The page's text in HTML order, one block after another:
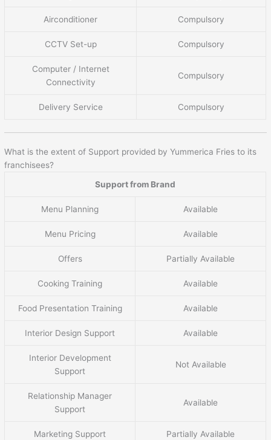
Airconditioner Compulsory
CCTV Set-up Compulsory
Computer / Internet
Connectivity
Compulsory
Delivery Service Compulsory
What is the extent of Support provided by Yummerica Fries to its
franchisees?
Support from Brand
Menu Planning Available
Menu Pricing Available
Offers Partially Available
Cooking Training Available
Food Presentation Training Available
Interior Design Support Available
Interior Development
Support
Not Available
Relationship Manager
Support
Available
Marketing Support Partially Available